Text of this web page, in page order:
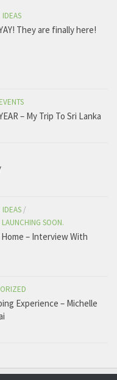
IDEAS
They are finally here!
– My Trip To Sri Lanka
IDEAS /
SOON.
– Interview With
Experience – Michelle